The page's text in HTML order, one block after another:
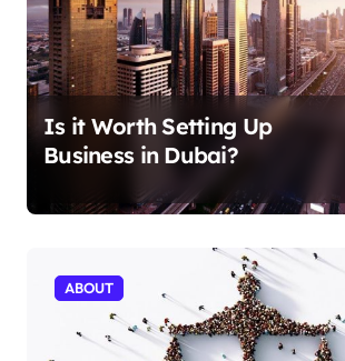
Is it Worth Setting Up
Business in Dubai?
ABOUT